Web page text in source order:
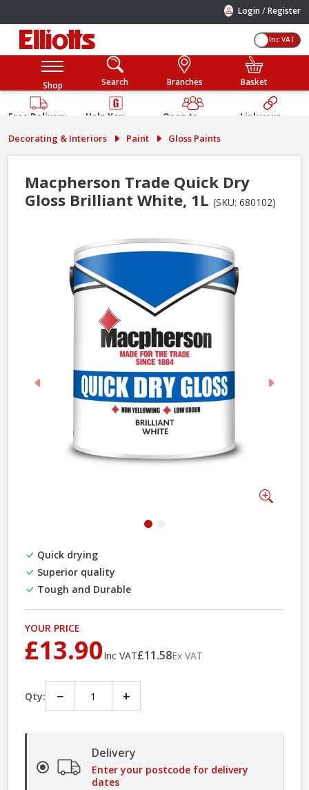
Login /Register
Inc VAT
Shop Search Branches Basket
Free Delivery
Help You
Guarantee
Open to
Public
Link your
Decorating & Interiors Paint Gloss Paints
Macpherson Trade Quick Dry
Gloss Brilliant White, 1L (SKU: 680102)
Previous Next
Quick drying
Superior quality
Tough and Durable
YOUR PRICE
£13.90Inc VAT£11.58Ex VAT
Qty: − +
Delivery
Enter your postcode for delivery
dates